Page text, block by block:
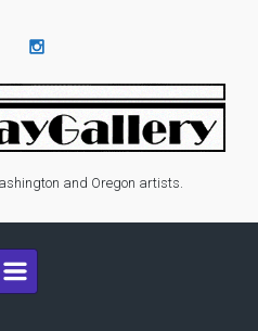
and Oregon artists.